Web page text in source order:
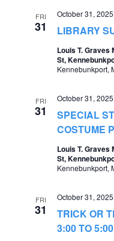
FRI
31 LIBRARY
October 31,
Louis T. Graves
St,
Kennebunkport,
FRI
31
SPECIAL
COSTUME
October 31,
Louis T. Graves
St,
Kennebunkport,
FRI
31
TRICK OR
3:00 TO
October 31,